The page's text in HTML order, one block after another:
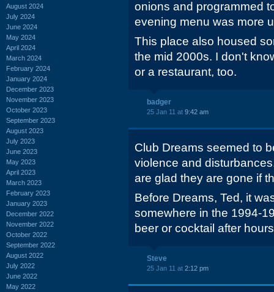
August 2024
July 2024
June 2024
May 2024
April 2024
March 2024
February 2024
January 2024
December 2023
November 2023
October 2023
September 2023
August 2023
July 2023
June 2023
May 2023
April 2023
March 2023
February 2023
January 2023
December 2022
November 2022
October 2022
September 2022
August 2022
July 2022
June 2022
May 2022
onions and programmed
evening menu was more
This place also housed
the mid 2000s. I don't
or a restaurant, too.
badger
25 Jan 11 at 9:42 am
Club Dreams seemed to
violence and
are glad they are gone if
Before Dreams, Ted, it
somewhere in the 1994-
beer or cocktail after
Steve
25 Jan 11 at 2:12 pm